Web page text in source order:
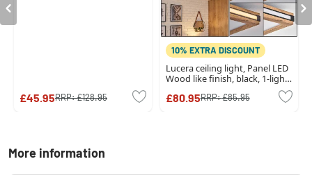
£45.95RRP:£128.95
10% EXTRA DISCOUNT
Lucera ceiling light, Panel LED
Wood like finish, black, 1-light
£80.95RRP:£85.95
More information